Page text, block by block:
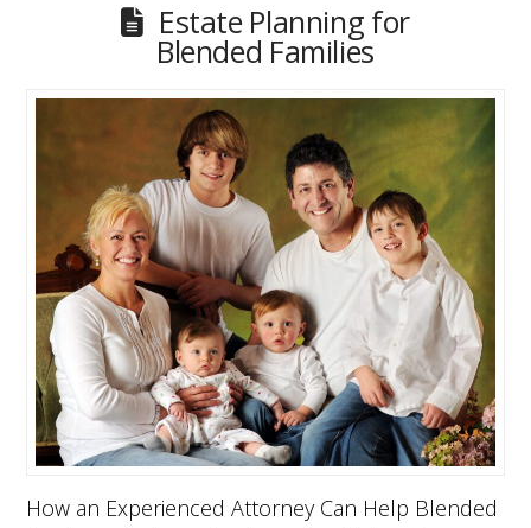
Estate Planning for
Blended Families
How an Experienced Attorney Can Help Blended